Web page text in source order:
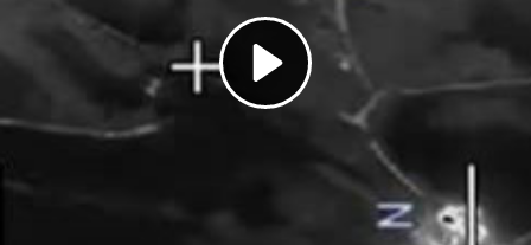
Play
Video